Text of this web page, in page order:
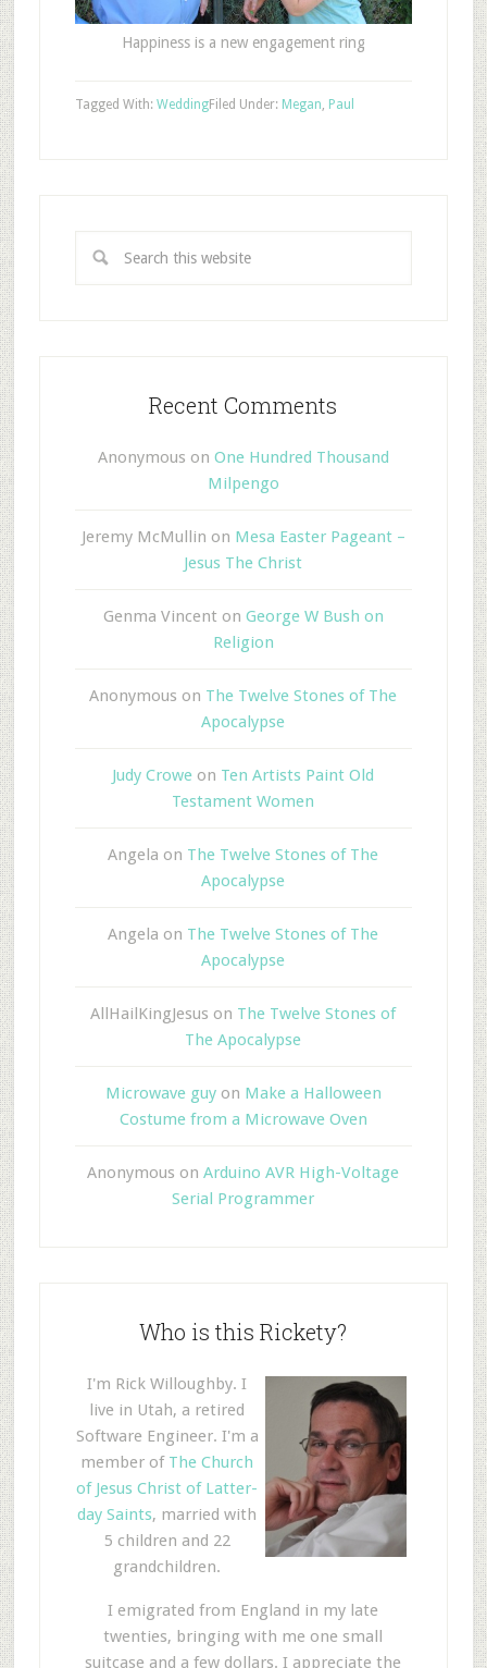
Happiness is a new engagement ring
Filed Under: Megan, Paul
Tagged With: Wedding
Recent Comments
Anonymous on One Hundred Thousand
Milpengo
Jeremy McMullin on Mesa Easter Pageant –
Jesus The Christ
Genma Vincent on George W Bush on
Religion
Anonymous on The Twelve Stones of The
Apocalypse
Judy Crowe on Ten Artists Paint Old
Testament Women
Angela on The Twelve Stones of The
Apocalypse
Angela on The Twelve Stones of The
Apocalypse
AllHailKingJesus on The Twelve Stones of
The Apocalypse
Microwave guyon Make a Halloween
Costume from a Microwave Oven
Anonymous onArduino AVR High-Voltage
Serial Programmer
Who is this Rickety?
I'm Rick Willoughby. I
live in Utah, a retired
Software Engineer. I'm a
member of The Church
of Jesus Christ of Latter-
day Saints, married with
5 children and 22
grandchildren.
I emigrated from England in my late
twenties, bringing with me one small
suitcase and a few dollars. I appreciate the